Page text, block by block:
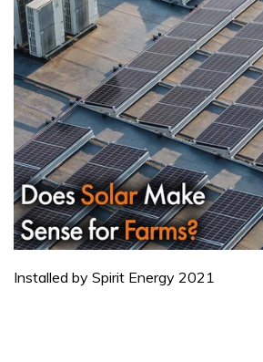
Installed by Spirit Energy 2021